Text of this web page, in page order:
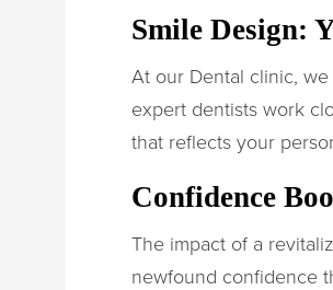
Smile Design:
At our Dental clinic,
expert dentists work
that reflects your
Confidence
The impact of a
newfound confidence